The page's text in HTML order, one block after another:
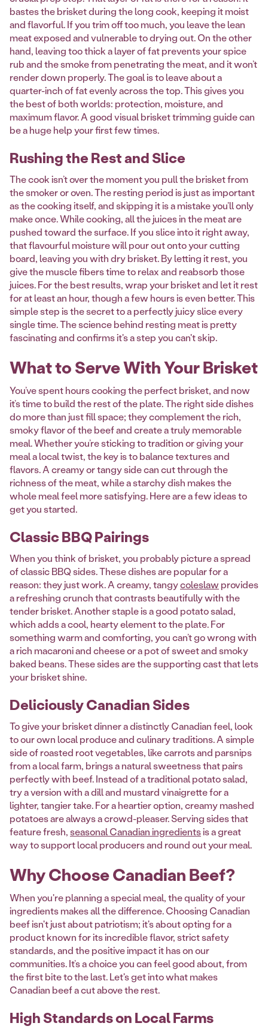
bastes the brisket during the long cook, keeping it moist
and flavorful. If you trim off too much, you leave the lean
meat exposed and vulnerable to drying out. On the other
hand, leaving too thick a layer of fat prevents your spice
rub and the smoke from penetrating the meat, and it won’t
render down properly. The goal is to leave about a
quarter-inch of fat evenly across the top. This gives you
the best of both worlds: protection, moisture, and
maximum flavor. A good visual brisket trimming guide can
be a huge help your first few times.
Rushing the Rest and Slice
The cook isn’t over the moment you pull the brisket from
the smoker or oven. The resting period is just as important
as the cooking itself, and skipping it is a mistake you’ll only
make once. While cooking, all the juices in the meat are
pushed toward the surface. If you slice into it right away,
that flavourful moisture will pour out onto your cutting
board, leaving you with dry brisket. By letting it rest, you
give the muscle fibers time to relax and reabsorb those
juices. For the best results, wrap your brisket and let it rest
for at least an hour, though a few hours is even better. This
simple step is the secret to a perfectly juicy slice every
single time. The science behind resting meat is pretty
fascinating and confirms it's a step you can't skip.
What to Serve With Your Brisket
You’ve spent hours cooking the perfect brisket, and now
it’s time to build the rest of the plate. The right side dishes
do more than just fill space; they complement the rich,
smoky flavor of the beef and create a truly memorable
meal. Whether you’re sticking to tradition or giving your
meal a local twist, the key is to balance textures and
flavors. A creamy or tangy side can cut through the
richness of the meat, while a starchy dish makes the
whole meal feel more satisfying. Here are a few ideas to
get you started.
Classic BBQ Pairings
When you think of brisket, you probably picture a spread
of classic BBQ sides. These dishes are popular for a
reason: they just work. A creamy, tangycoleslaw provides
a refreshing crunch that contrasts beautifully with the
tender brisket. Another staple is a good potato salad,
which adds a cool, hearty element to the plate. For
something warm and comforting, you can’t go wrong with
a rich macaroni and cheese or a pot of sweet and smoky
baked beans. These sides are the supporting cast that lets
your brisket shine.
Deliciously Canadian Sides
To give your brisket dinner a distinctly Canadian feel, look
to our own local produce and culinary traditions. A simple
side of roasted root vegetables, like carrots and parsnips
from a local farm, brings a natural sweetness that pairs
perfectly with beef. Instead of a traditional potato salad,
try a version with a dill and mustard vinaigrette for a
lighter, tangier take. For a heartier option, creamy mashed
potatoes are always a crowd-pleaser. Serving sides that
feature fresh,seasonal Canadian ingredientsis a great
way to support local producers and round out your meal.
Why Choose Canadian Beef?
When you're planning a special meal, the quality of your
ingredients makes all the difference. Choosing Canadian
beef isn't just about patriotism; it's about opting for a
product known for its incredible flavor, strict safety
standards, and the positive impact it has on our
communities. It’s a choice you can feel good about, from
the first bite to the last. Let's get into what makes
Canadian beef a cut above the rest.
High Standards on Local Farms